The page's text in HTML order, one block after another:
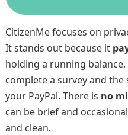
CitizenMe focuses on
It stands out because it
holding a running
complete a survey and
your PayPal. There is no
can be brief and
and clean.